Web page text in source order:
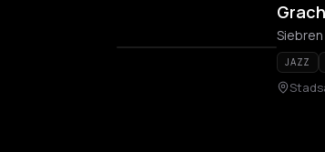
JAZZ